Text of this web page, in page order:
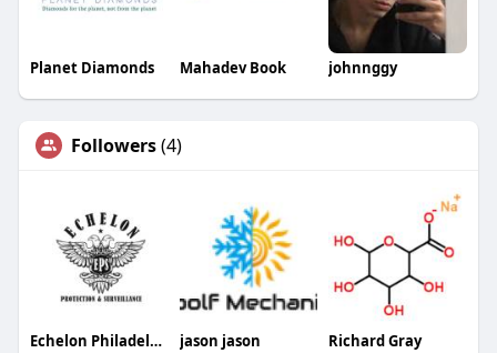
Planet Diamonds Mahadev Book johnnggy
Followers(4)
Echelon Philadelphia Security Guards jason jason Richard Gray